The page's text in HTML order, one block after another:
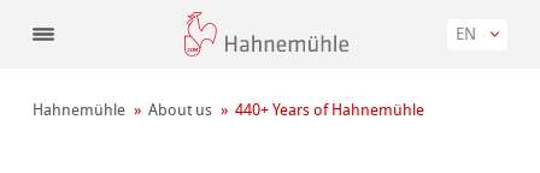
EN
Hahnemühle About us 440+ Years of Hahnemühle